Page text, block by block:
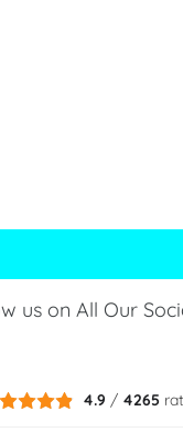
us on All Our
4.9 / 4265